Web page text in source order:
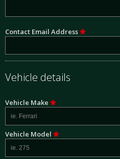
Contact Email Address
Vehicle details
Vehicle Make
Vehicle Model